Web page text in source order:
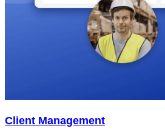
Client Management